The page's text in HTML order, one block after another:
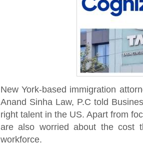
New York-based immigration
Anand Sinha Law, P.C told
right talent in the US. Apart from
are also worried about the cost
workforce.